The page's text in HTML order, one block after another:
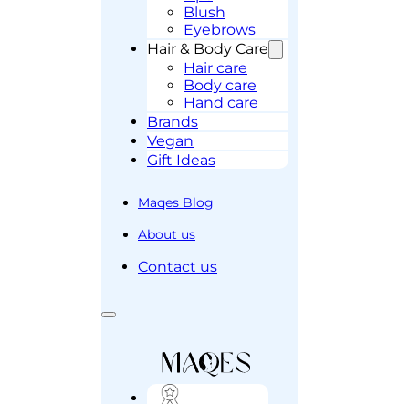
Blush
Eyebrows
Hair & Body Care
Hair care
Body care
Hand care
Brands
Vegan
Gift Ideas
Maqes Blog
About us
Contact us